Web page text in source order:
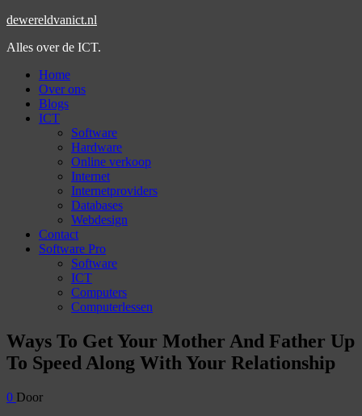
dewereldvanict.nl
Alles over de ICT.
Home
Over ons
Blogs
ICT
Software
Hardware
Online verkoop
Internet
Internetproviders
Databases
Webdesign
Contact
Software Pro
Software
ICT
Computers
Computerlessen
Ways To Get Your Mother And Father Up
To Speed Along With Your Relationship
0 Door